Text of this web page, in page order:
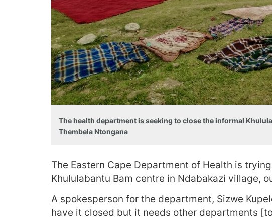
The health department is seeking to close the informal
Thembela Ntongana
The Eastern Cape Department of Health is
Khululabantu Bam centre in Ndabakazi village,
A spokesperson for the department, Sizwe
have it closed but it needs other departments